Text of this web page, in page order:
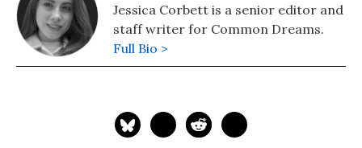
Jessica Corbett is a senior editor and
staff writer for Common Dreams.
Full Bio >